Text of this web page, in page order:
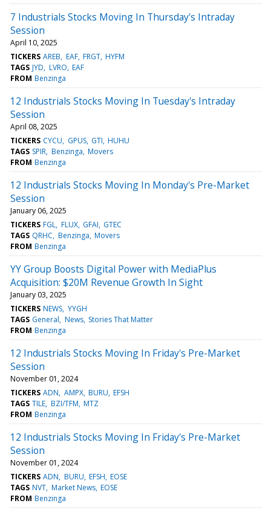
7 Industrials Stocks Moving In Thursday's Intraday
Session
April 10, 2025
TICKERS AREB EAF FRGT HYFM
TAGS JYD LVRO EAF
FROM Benzinga
12 Industrials Stocks Moving In Tuesday's Intraday
Session
April 08, 2025
TICKERS CYCU GPUS GTI HUHU
TAGS SPIR Benzinga Movers
FROM Benzinga
12 Industrials Stocks Moving In Monday's Pre-Market
Session
January 06, 2025
TICKERS FGL FLUX GFAI GTEC
TAGS QRHC Benzinga Movers
FROM Benzinga
YY Group Boosts Digital Power with MediaPlus
Acquisition: $20M Revenue Growth In Sight
January 03, 2025
TICKERS NEWS YYGH
TAGS General News Stories That Matter
FROM Benzinga
12 Industrials Stocks Moving In Friday's Pre-Market
Session
November 01, 2024
TICKERS ADN AMPX BURU EFSH
TAGS TILE BZI/TFM MTZ
FROM Benzinga
12 Industrials Stocks Moving In Friday's Pre-Market
Session
November 01, 2024
TICKERS ADN BURU EFSH EOSE
TAGS NVT Market News EOSE
FROM Benzinga